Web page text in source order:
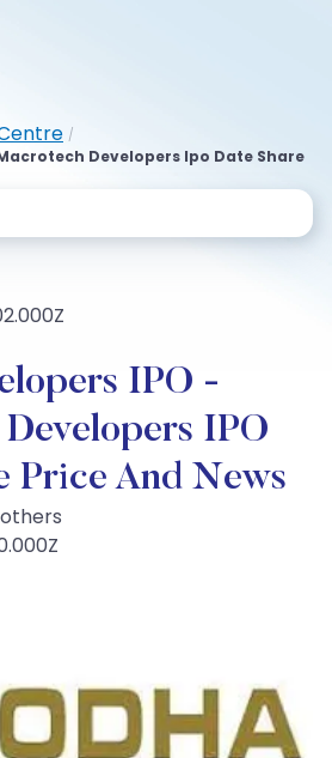
/
Developers Ipo Date Share
IPO -
IPO
Price And News